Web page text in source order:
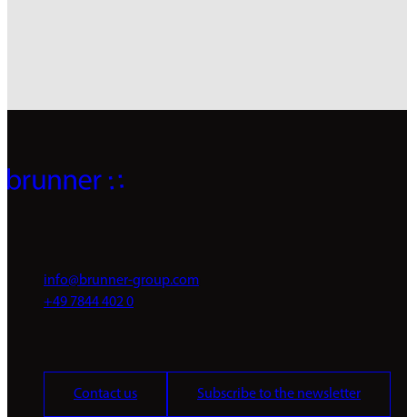
info@brunner-group.com
+49 7844 402 0
Contact us Subscribe to the newsletter